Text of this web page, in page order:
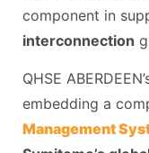
component in
interconnection
QHSE
embedding a
Management